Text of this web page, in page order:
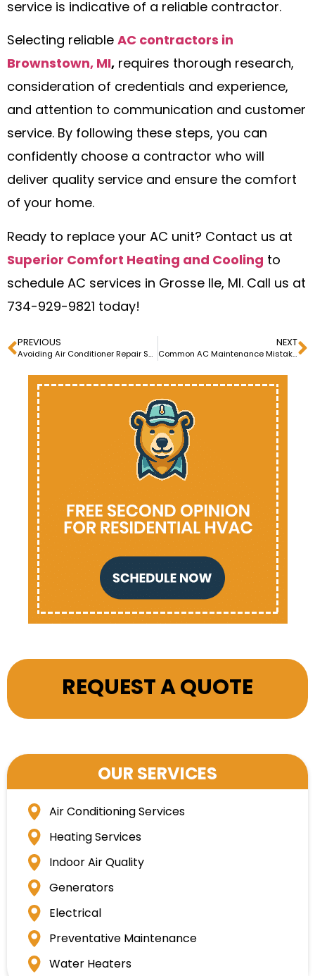
service is indicative of a reliable contractor.
Selecting reliable AC contractors in
Brownstown, MI, requires thorough research,
consideration of credentials and experience,
and attention to communication and customer
service. By following these steps, you can
confidently choose a contractor who will
deliver quality service and ensure the comfort
of your home.
Ready to replace your AC unit? Contact us at
Superior Comfort Heating and Cooling to
schedule AC services in Grosse Ile, MI. Call us at
734-929-9821 today!
PREVIOUS
Avoiding Air Conditioner Repair Scams: Red Flags to Watch Out For
NEXT
Common AC Maintenance Mistakes and How to Avoid Them
REQUEST A QUOTE
OUR SERVICES
Air Conditioning Services
Heating Services
Indoor Air Quality
Generators
Electrical
Preventative Maintenance
Water Heaters